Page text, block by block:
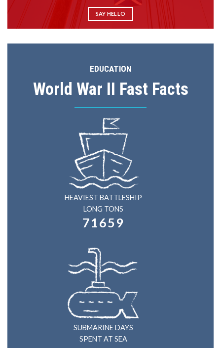
SAY HELLO
EDUCATION
World War II Fast Facts
HEAVIEST BATTLESHIP
LONG TONS
71659
SUBMARINE DAYS
SPENT AT SEA